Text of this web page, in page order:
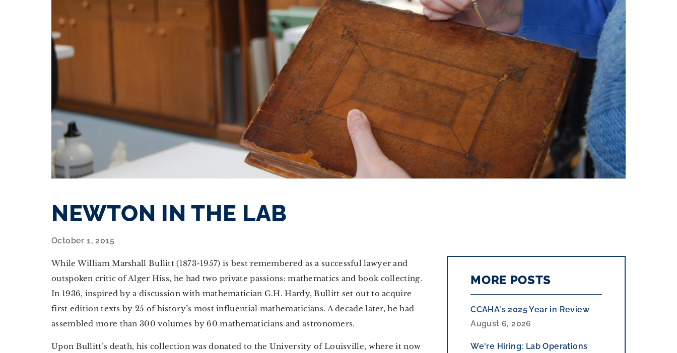
NEWTON IN THE LAB
October 1, 2015
While William Marshall Bullitt (1873-1957) is best remembered as a successful lawyer and
outspoken critic of Alger Hiss, he had two private passions: mathematics and book collecting.
In 1936, inspired by a discussion with mathematician G.H. Hardy, Bullitt set out to acquire
first edition texts by 25 of history’s most influential mathematicians. A decade later, he had
assembled more than 300 volumes by 60 mathematicians and astronomers.
Upon Bullitt’s death, his collection was donated to the University of Louisville, where it now
MORE POSTS
CCAHA's 2025 Year in Review
August 6, 2026
We're Hiring: Lab Operations